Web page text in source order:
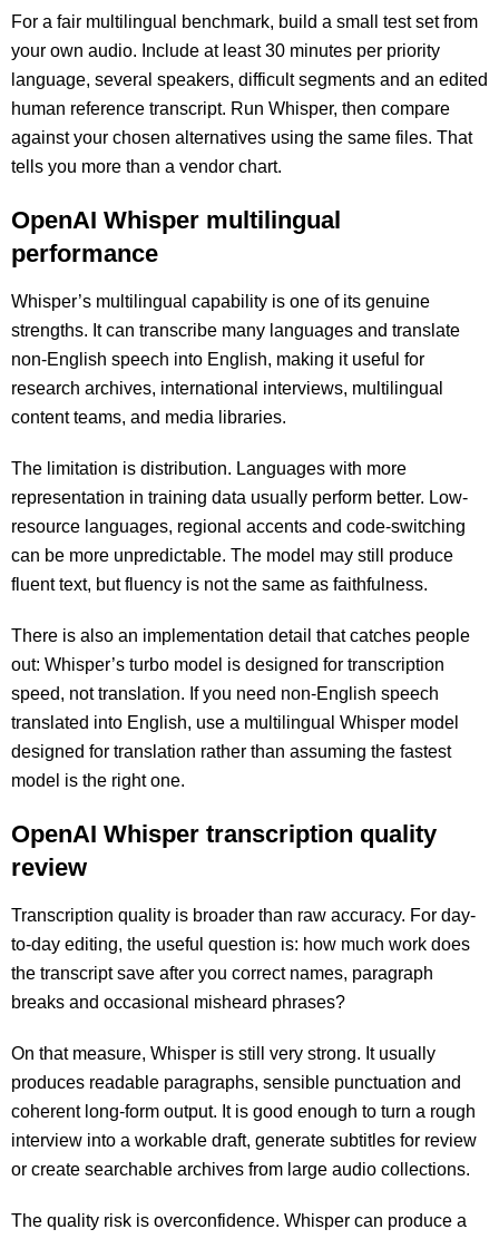
For a fair multilingual benchmark, build a small test set from
your own audio. Include at least 30 minutes per priority
language, several speakers, difficult segments and an edited
human reference transcript. Run Whisper, then compare
against your chosen alternatives using the same files. That
tells you more than a vendor chart.
OpenAI Whisper multilingual
performance
Whisper’s multilingual capability is one of its genuine
strengths. It can transcribe many languages and translate
non-English speech into English, making it useful for
research archives, international interviews, multilingual
content teams, and media libraries.
The limitation is distribution. Languages with more
representation in training data usually perform better. Low-
resource languages, regional accents and code-switching
can be more unpredictable. The model may still produce
fluent text, but fluency is not the same as faithfulness.
There is also an implementation detail that catches people
out: Whisper’s turbo model is designed for transcription
speed, not translation. If you need non-English speech
translated into English, use a multilingual Whisper model
designed for translation rather than assuming the fastest
model is the right one.
OpenAI Whisper transcription quality
review
Transcription quality is broader than raw accuracy. For day-
to-day editing, the useful question is: how much work does
the transcript save after you correct names, paragraph
breaks and occasional misheard phrases?
On that measure, Whisper is still very strong. It usually
produces readable paragraphs, sensible punctuation and
coherent long-form output. It is good enough to turn a rough
interview into a workable draft, generate subtitles for review
or create searchable archives from large audio collections.
The quality risk is overconfidence. Whisper can produce a